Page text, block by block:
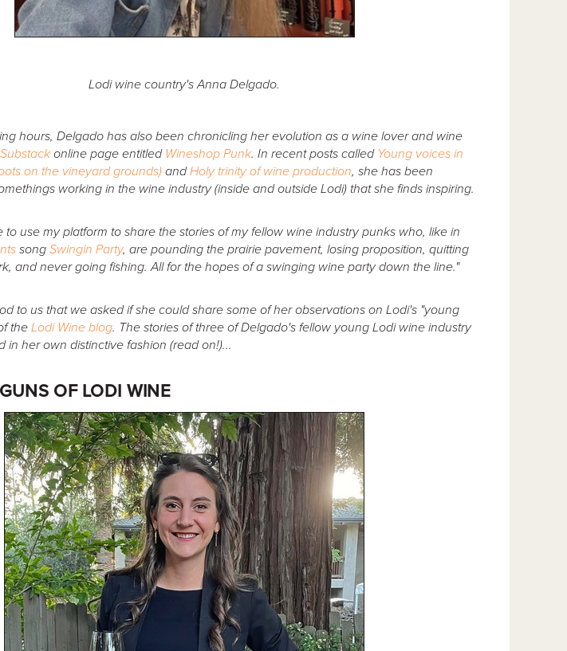
Lodi wine country's Anna Delgado.
hours, Delgado has also been chronicling her evolution as a wine lover and wine
Substackonline page entitled Wineshop Punk. In recent posts called Young voices in
on the vineyard grounds)andHoly trinity of wine production, she has been
working in the wine industry (inside and outside Lodi) that she finds inspiring.
to use my platform to share the stories of my fellow wine industry punks who, like in
song Swingin Party, are pounding the prairie pavement, losing proposition, quitting
and never going fishing. All for the hopes of a swinging wine party down the line."
to us that we asked if she could share some of her observations on Lodi's "young
the Lodi Wine blog. The stories of three of Delgado's fellow young Lodi wine industry
in her own distinctive fashion (read on!)...
OF LODI WINE